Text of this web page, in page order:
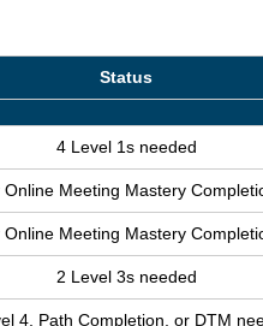
Status
4 Level 1s needed
Meeting Mastery
Meeting Mastery
2 Level 3s needed
4, Path Completion, or DTM